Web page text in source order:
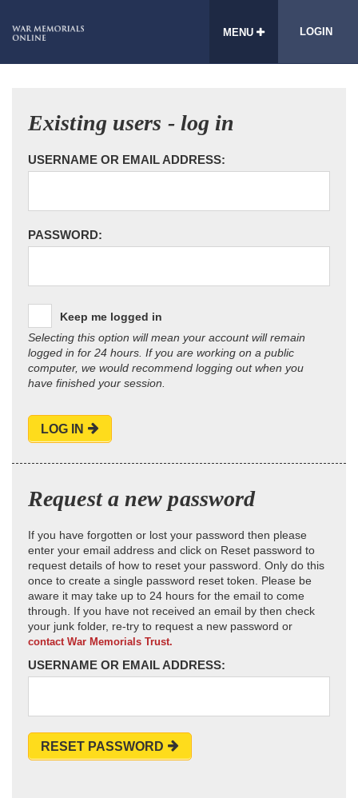
MENU LOGIN
Existing users - log in
USERNAME OR EMAIL ADDRESS:
PASSWORD:
Keep me logged in
Selecting this option will mean your account will remain
logged in for 24 hours. If you are working on a public
computer, we would recommend logging out when you
have finished your session.
LOG IN
Request a new password
If you have forgotten or lost your password then please
enter your email address and click on Reset password to
request details of how to reset your password. Only do this
once to create a single password reset token. Please be
aware it may take up to 24 hours for the email to come
through. If you have not received an email by then check
your junk folder, re-try to request a new password or
contact War Memorials Trust.
USERNAME OR EMAIL ADDRESS:
RESET PASSWORD